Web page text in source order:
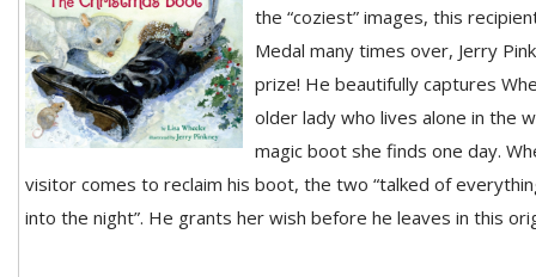
the “coziest” images, this
Medal many times over, Jerry
prize! He beautifully captures
older lady who lives alone in the
magic boot she finds one day.
visitor comes to reclaim his boot, the two “talked of
into the night”. He grants her wish before he leaves in this